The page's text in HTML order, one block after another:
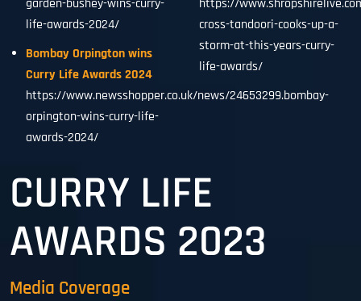
garden-bushey-wins-curry-
life-awards-2024/
Bombay Orpington wins
Curry Life Awards 2024
https://www.newsshopper.co.uk/news/24653299.bombay-
orpington-wins-curry-life-
awards-2024/
https://
cross-tandoori-cooks-up-a-
storm-at-this-years-curry-
life-awards/
CURRY LIFE
AWARDS 2023
Media Coverage